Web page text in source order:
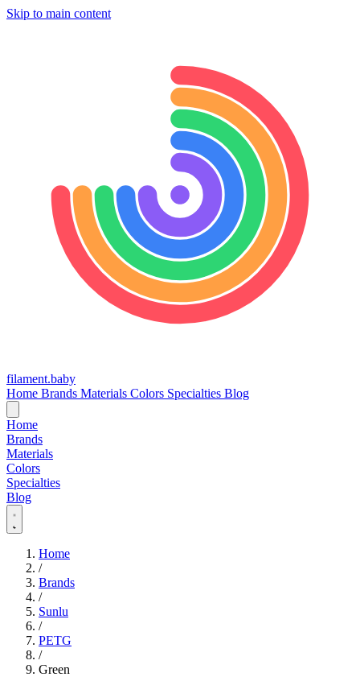
Skip to main content
filament.baby
Home Brands Materials Colors Specialties Blog
Home
Brands
Materials
Colors
Specialties
Blog
Home
/
Brands
/
Sunlu
/
PETG
/
Green